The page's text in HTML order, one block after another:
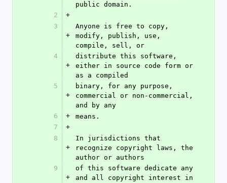
public domain.
2
+
3
+
Anyone is free to copy,
modify, publish, use,
compile, sell, or
4
+
distribute this software,
either in source code form or
as a compiled
5
+
binary, for any purpose,
commercial or non-commercial,
and by any
6
+
means.
7
+
8
+
In jurisdictions that
recognize copyright laws, the
author or authors
9
+
of this software dedicate any
and all copyright interest in